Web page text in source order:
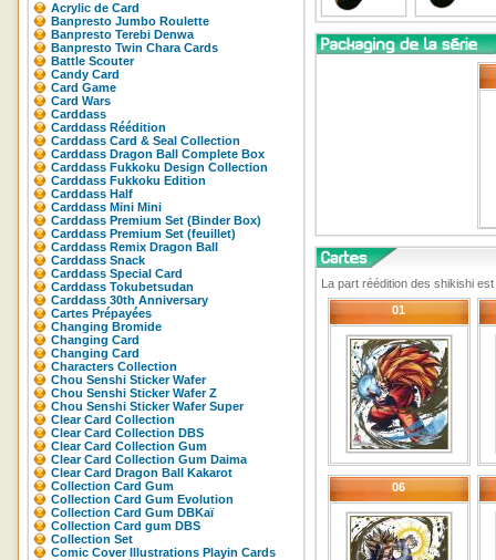
Acrylic de Card
Banpresto Jumbo Roulette
Banpresto Terebi Denwa
Banpresto Twin Chara Cards
Battle Scouter
Candy Card
Card Game
Card Wars
Carddass
Carddass Réédition
Carddass Card & Seal Collection
Carddass Dragon Ball Complete Box
Carddass Fukkoku Design Collection
Carddass Fukkoku Edition
Carddass Half
Carddass Mini Mini
Carddass Premium Set (Binder Box)
Carddass Premium Set (feuillet)
Carddass Remix Dragon Ball
Carddass Snack
Carddass Special Card
Carddass Tokubetsudan
Carddass 30th Anniversary
Cartes Prépayées
Changing Bromide
Changing Card
Changing Card
Characters Collection
Chou Senshi Sticker Wafer
Chou Senshi Sticker Wafer Z
Chou Senshi Sticker Wafer Super
Clear Card Collection
Clear Card Collection DBS
Clear Card Collection Gum
Clear Card Collection Gum Daima
Clear Card Dragon Ball Kakarot
Collection Card Gum
Collection Card Gum Evolution
Collection Card Gum DBKaï
Collection Card gum DBS
Collection Set
Comic Cover Illustrations Playin Cards
La part réédition des shikishi
01
06